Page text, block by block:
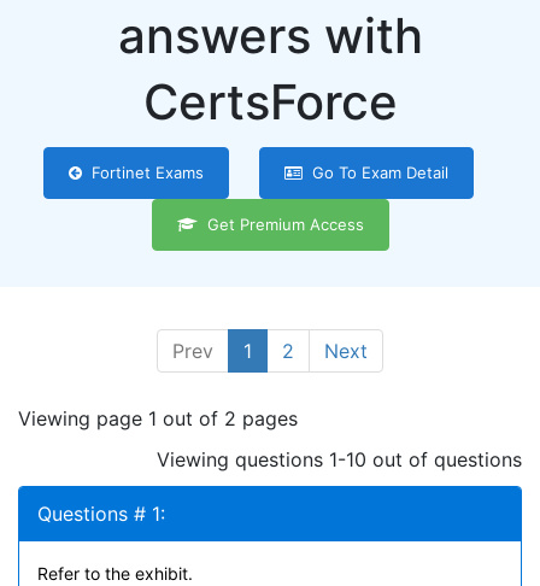
answers with
CertsForce
Fortinet Exams Go To Exam Detail
Get Premium Access
Prev 1 2 Next
Viewing page 1 out of 2 pages
Viewing questions 1-10 out of questions
Questions # 1:
Refer to the exhibit.